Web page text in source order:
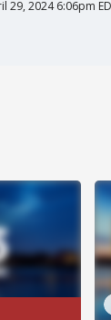
29, 2024 6:06pm